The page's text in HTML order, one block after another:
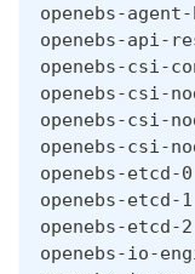
openebs-
openebs-
openebs-
openebs-
openebs-
openebs-
openebs-
openebs-
openebs-
openebs-